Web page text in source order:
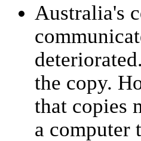
Australia's
the copy.
that copies
a computer